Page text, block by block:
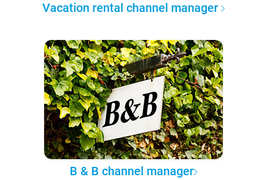
Vacation rental channel manager
B & B channel manager